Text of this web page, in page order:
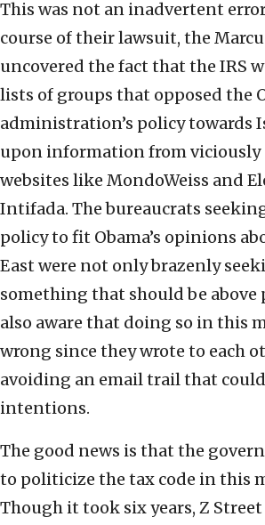
This was not an inadvertent
course of their lawsuit, the
uncovered the fact that the IRS
lists of groups that opposed the
administration’s policy towards
upon information from
websites like MondoWeiss and
Intifada. The bureaucrats
policy to fit Obama’s opinions
East were not only brazenly
something that should be above
also aware that doing so in this
wrong since they wrote to each
avoiding an email trail that
intentions.
The good news is that the
to politicize the tax code in this
Though it took six years, Z